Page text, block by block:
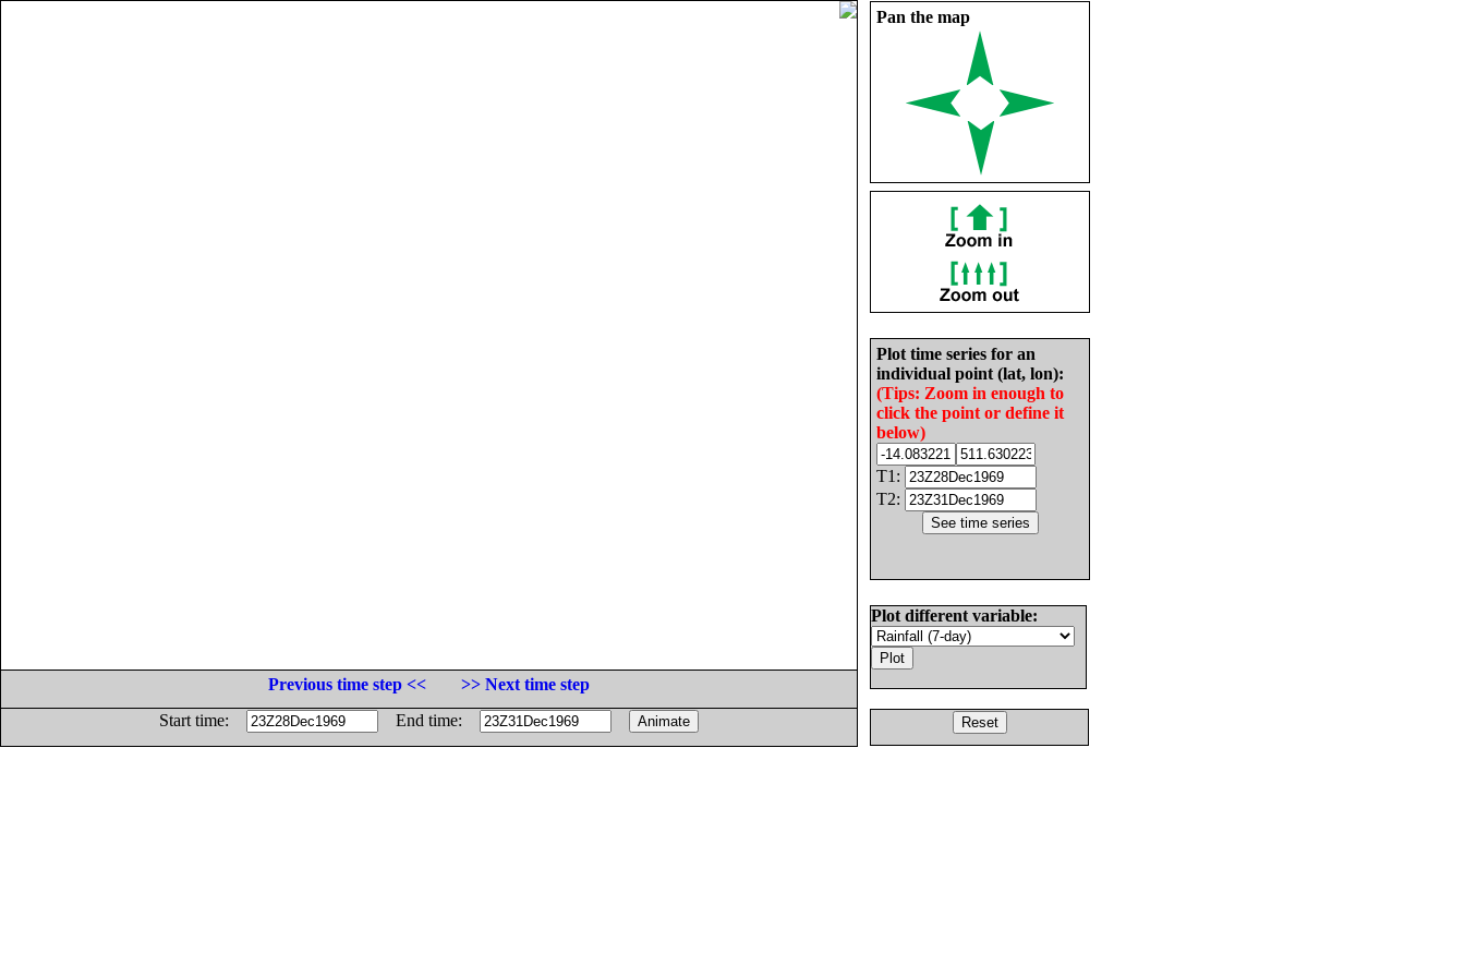
Pan the map
Plot time series for an
individual point (lat, lon):
(Tips: Zoom in enough to
click the point or define it
below)
T1:
T2:
Plot different variable:
Previous time step <<
>> Next time step
Start time:
End time: